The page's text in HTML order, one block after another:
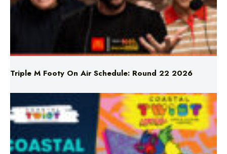
Triple M Footy On Air Schedule: Round 22 2026